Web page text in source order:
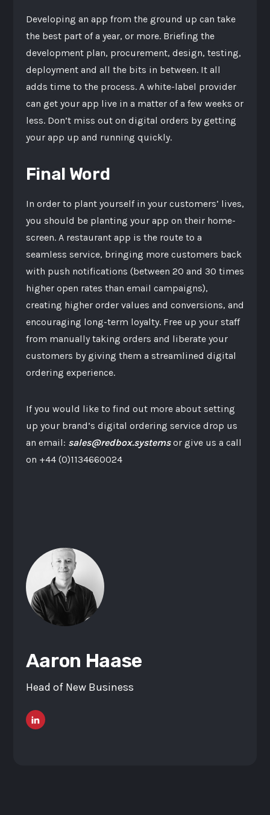
Developing an app from the ground up can take
the best part of a year, or more. Briefing the
development plan, procurement, design, testing,
deployment and all the bits in between. It all
adds time to the process. A white-label provider
can get your app live in a matter of a few weeks or
less. Don’t miss out on digital orders by getting
your app up and running quickly.
Final Word
In order to plant yourself in your customers’ lives,
you should be planting your app on their home-
screen. A restaurant app is the route to a
seamless service, bringing more customers back
with push notifications (between 20 and 30 times
higher open rates than email campaigns),
creating higher order values and conversions, and
encouraging long-term loyalty. Free up your staff
from manually taking orders and liberate your
customers by giving them a streamlined digital
ordering experience.
If you would like to find out more about setting
up your brand’s digital ordering service drop us
an email: sales@redbox.systemsor give us a call
on +44 (0)1134660024
Aaron Haase
Head of New Business